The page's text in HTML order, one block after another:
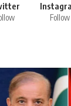
Follow